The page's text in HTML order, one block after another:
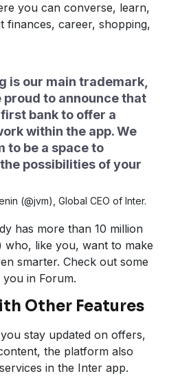
you can converse, learn,
finances, career, shopping,
is our main trademark,
proud to announce that
bank to offer a
within the app. We
to be a space to
possibilities of your
(@jvm), Global CEO of Inter.
has more than 10 million
who, like you, want to make
smarter. Check out some
you in Forum.
Other Features
stay updated on offers,
the platform also
in the Inter app.